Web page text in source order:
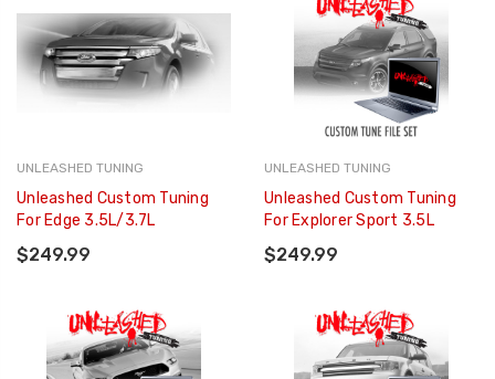
UNLEASHED TUNING
Unleashed Custom Tuning
For Edge 3.5L/3.7L
$249.99
UNLEASHED TUNING
Unleashed Custom Tuning
For Explorer Sport 3.5L
$249.99